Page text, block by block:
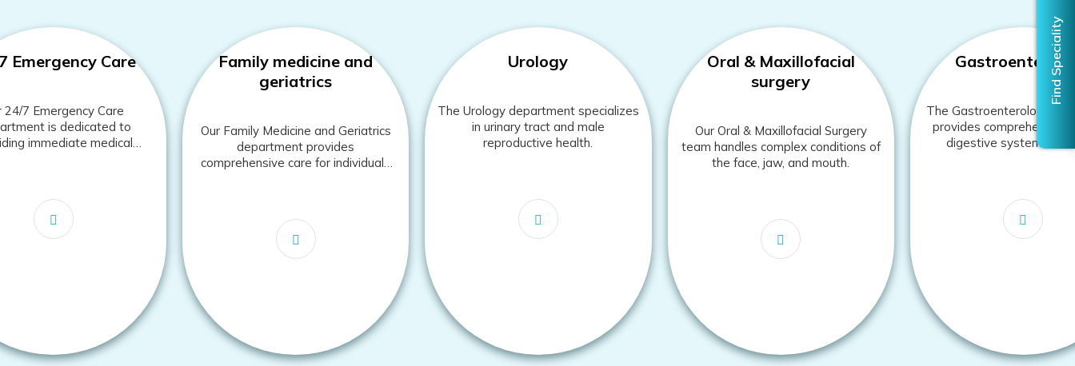
Emergency Care
24/7 Emergency Care
is dedicated to
immediate medical
Family medicine and
geriatrics
Our Family Medicine and Geriatrics
department provides
comprehensive care for individuals
Urology
The Urology department specializes
in urinary tract and male
reproductive health.
Oral & Maxillofacial
surgery
Our Oral & Maxillofacial Surgery
team handles complex conditions of
the face, jaw, and mouth.
The Gastroenterology
provides comprehensive
digestive system